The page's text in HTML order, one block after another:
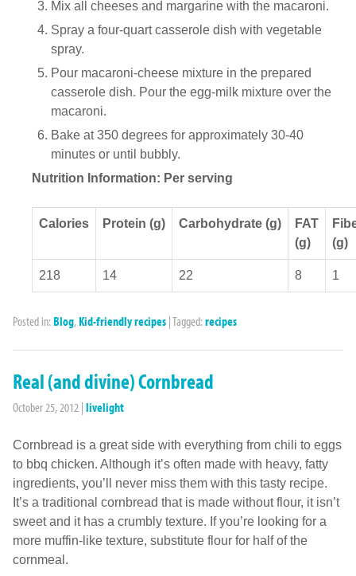
Mix all cheeses and margarine with the macaroni.
Spray a four-quart casserole dish with vegetable
spray.
Pour macaroni-cheese mixture in the prepared
casserole dish. Pour the egg-milk mixture over the
macaroni.
Bake at 350 degrees for approximately 30-40
minutes or until bubbly.
Nutrition Information: Per serving
Calories Protein (g) Carbohydrate (g)
FAT
(g)
(g)
218 14 22 8 1
Posted in: Blog, Kid-friendly recipes |Tagged: recipes
Real (and divine) Cornbread
October 25, 2012 | livelight
Cornbread is a great side with everything from chili to eggs
to bbq chicken. Although it’s often made with heavy, fatty
ingredients, you’ll never miss them with this tasty recipe.
It’s a traditional cornbread that is made without flour, it isn’t
sweet and it has a crumbly texture. If you’re looking for a
more muffin-like texture, substitute flour for half of the
cornmeal.